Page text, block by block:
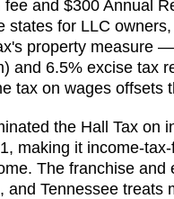
and $300 Annual
states for LLC
property measure
and 6.5% excise tax
tax on wages offsets
the Hall Tax on
making it income-
The franchise
and Tennessee treats